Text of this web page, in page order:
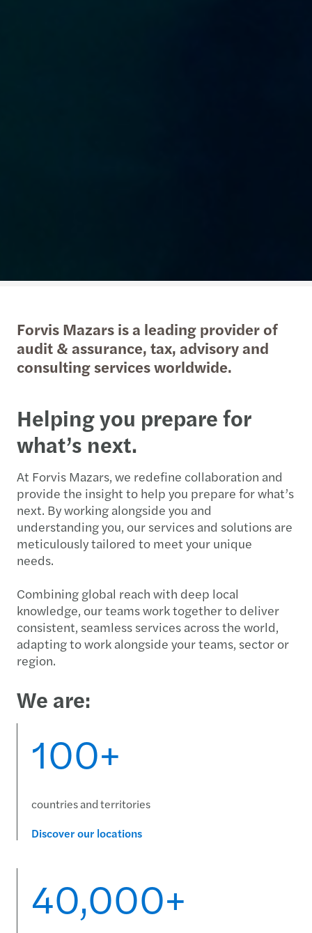
Forvis Mazars is a leading provider of
audit & assurance, tax, advisory and
consulting services worldwide.
Helping you prepare for
what’s next.
At Forvis Mazars, we redefine collaboration and
provide the insight to help you prepare for what’s
next. By working alongside you and
understanding you, our services and solutions are
meticulously tailored to meet your unique
needs.
Combining global reach with deep local
knowledge, our teams work together to deliver
consistent, seamless services across the world,
adapting to work alongside your teams, sector or
region.
We are:
100+
countries and territories
Discover our locations
40,000+